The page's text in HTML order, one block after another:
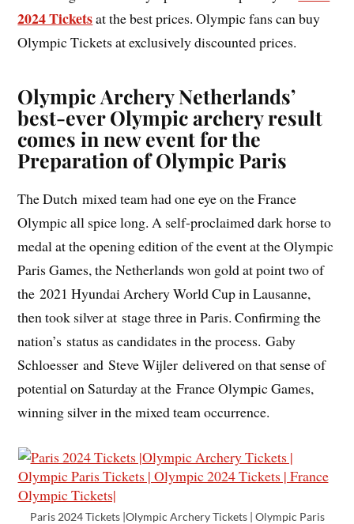
2024 Ticketsat the best prices. Olympic fans can buy
Olympic Tickets at exclusively discounted prices.
Olympic Archery Netherlands’
best-ever Olympic archery result
comes in new event for the
Preparation of Olympic Paris
The Dutch mixed team had one eye on the France
Olympic all spice long. A self-proclaimed dark horse to
medal at the opening edition of the event at the Olympic
Paris Games, the Netherlands won gold at point two of
the 2021 Hyundai Archery World Cup in Lausanne,
then took silver at stage three in Paris. Confirming the
nation’s status as candidates in the process. Gaby
Schloesser and Steve Wijler delivered on that sense of
potential on Saturday at the France Olympic Games,
winning silver in the mixed team occurrence.
Paris 2024 Tickets |Olympic Archery Tickets | Olympic Paris